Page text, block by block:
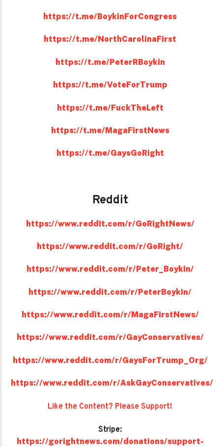
https://t.me/BoykinForCongress
https://t.me/NorthCarolinaFirst
https://t.me/PeterRBoykin
https://t.me/VoteForTrump
https://t.me/FuckTheLeft
https://t.me/MagaFirstNews
https://t.me/GaysGoRight
Reddit
https://www.reddit.com/r/GoRightNews/
https://www.reddit.com/r/GoRight/
https://www.reddit.com/r/Peter_Boykin/
https://www.reddit.com/r/PeterBoykin/
https://www.reddit.com/r/MagaFirstNews/
https://www.reddit.com/r/GayConservatives/
https://www.reddit.com/r/GaysForTrump_Org/
https://www.reddit.com/r/AskGayConservatives/
Like the Content? Please Support!
Stripe:
https://gorightnews.com/donations/support-